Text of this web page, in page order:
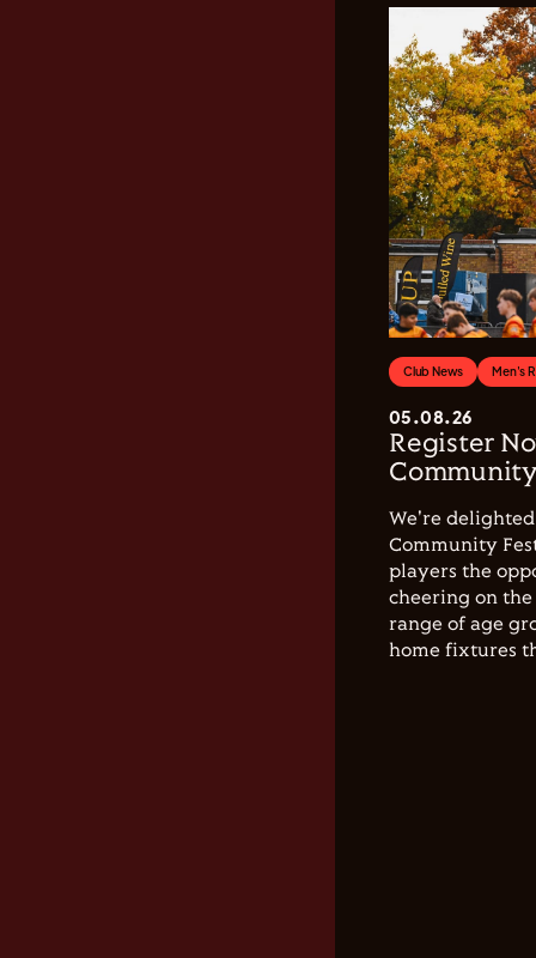
Club News Men's
05.08.26
Register
We're
Community
players the
cheering on the
range of age
home fixtures